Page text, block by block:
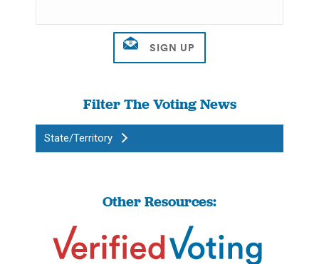
Filter The Voting News
State/Territory
Other Resources: